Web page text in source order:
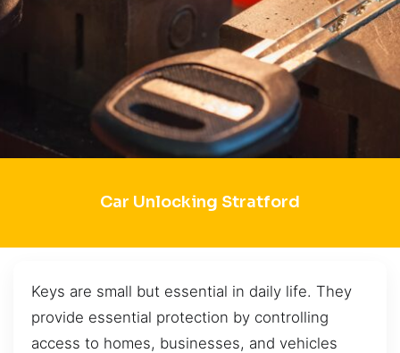
Car Unlocking Stratford
Keys are small but essential in daily life. They
provide essential protection by controlling
access to homes, businesses, and vehicles